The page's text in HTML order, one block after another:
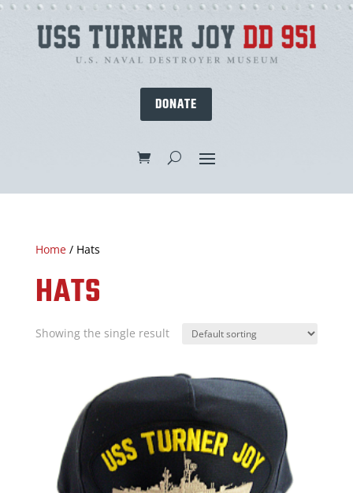
DONATE
Home/ Hats
HATS
Showing the single result